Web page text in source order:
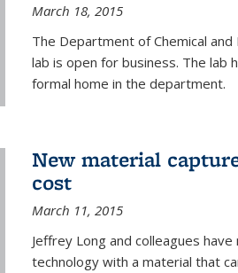
March 18, 2015
The Department of Chemical and
lab is open for business. The
formal home in the department.
New material
cost
March 11, 2015
Jeffrey Long and colleagues
technology with a material that